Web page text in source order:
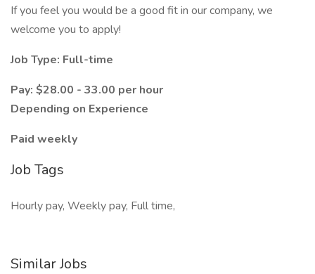
If you feel you would be a good fit in our company, we
welcome you to apply!
Job Type: Full-time
Pay: $28.00 - 33.00 per hour
Depending on Experience
Paid weekly
Job Tags
Hourly pay, Weekly pay, Full time,
Similar Jobs